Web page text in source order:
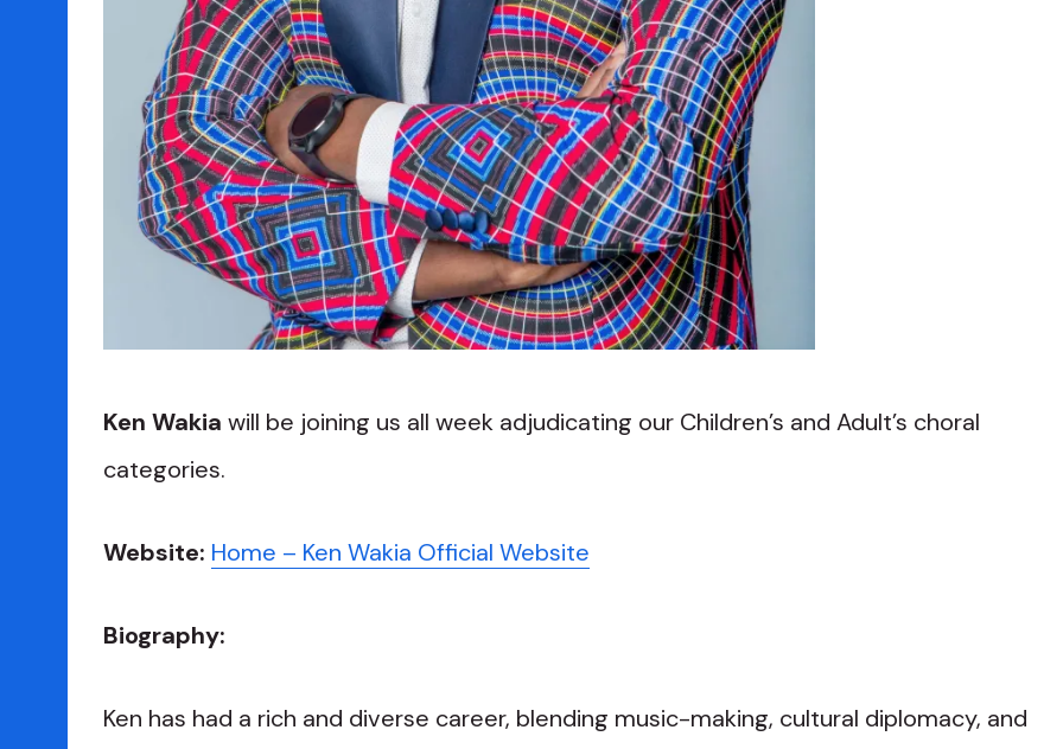
Ken Wakia will be joining us all week adjudicating our Children’s and Adult’s choral
categories.
Website: Home – Ken Wakia Official Website
Biography:
Ken has had a rich and diverse career, blending music-making, cultural diplomacy, and